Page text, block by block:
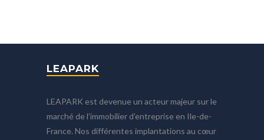
LEAPARK
LEAPARK est devenue un acteur majeur sur le
marché de l’immobilier d’entreprise en Ile-de-
France. Nos différentes implantations au cœur